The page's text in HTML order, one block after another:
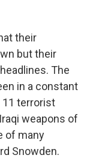
their
but their
The
in a constant
11 terrorist
weapons of
of many
Snowden.